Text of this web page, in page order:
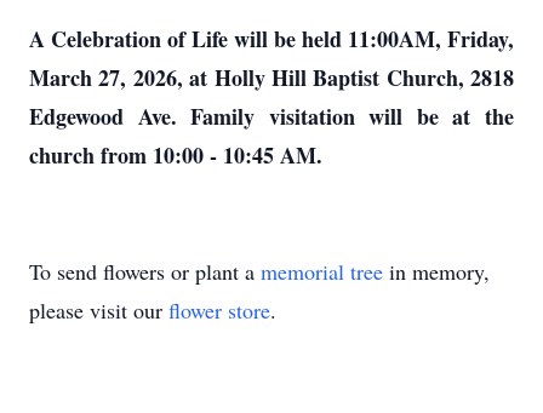
A Celebration of Life will be held 11:00AM, Friday,
March 27, 2026, at Holly Hill Baptist Church, 2818
Edgewood Ave. Family visitation will be at the
church from 10:00 - 10:45 AM.
To send flowers or plant a memorial tree in memory,
please visit our flower store.